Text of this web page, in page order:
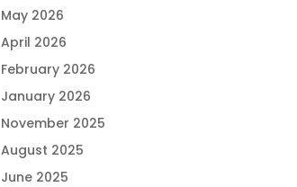
May 2026
April 2026
February 2026
January 2026
November 2025
August 2025
June 2025